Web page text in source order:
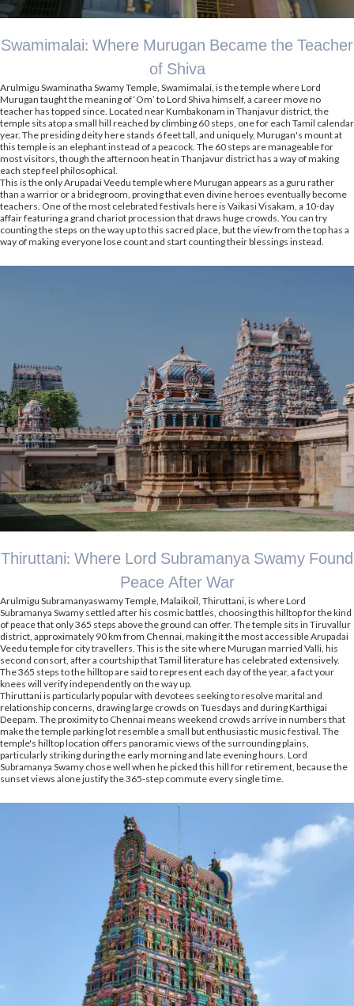
Swamimalai: Where Murugan Became the Teacher
of Shiva
Arulmigu Swaminatha Swamy Temple, Swamimalai, is the temple where Lord
Murugan taught the meaning of ‘Om’ to Lord Shiva himself, a career move no
teacher has topped since. Located near Kumbakonam in Thanjavur district, the
temple sits atop a small hill reached by climbing 60 steps, one for each Tamil calendar
year. The presiding deity here stands 6 feet tall, and uniquely, Murugan's mount at
this temple is an elephant instead of a peacock. The 60 steps are manageable for
most visitors, though the afternoon heat in Thanjavur district has a way of making
each step feel philosophical.
This is the only Arupadai Veedu temple where Murugan appears as a guru rather
than a warrior or a bridegroom, proving that even divine heroes eventually become
teachers. One of the most celebrated festivals here is Vaikasi Visakam, a 10-day
affair featuring a grand chariot procession that draws huge crowds. You can try
counting the steps on the way up to this sacred place, but the view from the top has a
way of making everyone lose count and start counting their blessings instead.
Thiruttani: Where Lord Subramanya Swamy Found
Peace After War
Arulmigu Subramanyaswamy Temple, Malaikoil, Thiruttani, is where Lord
Subramanya Swamy settled after his cosmic battles, choosing this hilltop for the kind
of peace that only 365 steps above the ground can offer. The temple sits in Tiruvallur
district, approximately 90 km from Chennai, making it the most accessible Arupadai
Veedu temple for city travellers. This is the site where Murugan married Valli, his
second consort, after a courtship that Tamil literature has celebrated extensively.
The 365 steps to the hilltop are said to represent each day of the year, a fact your
knees will verify independently on the way up.
Thiruttani is particularly popular with devotees seeking to resolve marital and
relationship concerns, drawing large crowds on Tuesdays and during Karthigai
Deepam. The proximity to Chennai means weekend crowds arrive in numbers that
make the temple parking lot resemble a small but enthusiastic music festival. The
temple's hilltop location offers panoramic views of the surrounding plains,
particularly striking during the early morning and late evening hours. Lord
Subramanya Swamy chose well when he picked this hill for retirement, because the
sunset views alone justify the 365-step commute every single time.